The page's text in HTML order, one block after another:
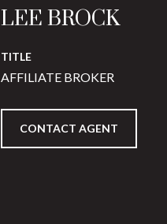
LEE BROCK
TITLE
AFFILIATE BROKER
CONTACT AGENT